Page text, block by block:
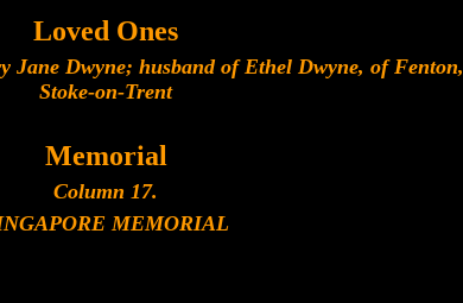
Loved Ones
Jane Dwyne; husband of Ethel Dwyne, of Fenton,
Stoke-on-Trent
Memorial
Column 17.
MEMORIAL